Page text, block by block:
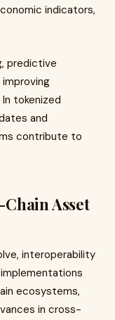
indicators,
predictive
tokenized
and
contribute to
Asset
interoperability
ecosystems,
in cross-